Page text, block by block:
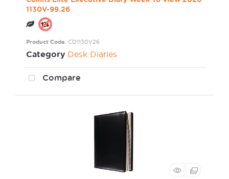
1130V-99.26
Product Code: CD1130V26
Category Desk Diaries
Compare